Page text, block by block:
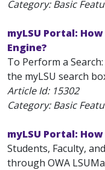
Category: Basic
myLSU Portal:
Engine?
To Perform a
the myLSU search
Article Id: 15302
Category: Basic
myLSU Portal:
Students, Faculty,
through OWA